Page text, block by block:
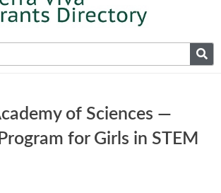
of Sciences —
for Girls in STEM